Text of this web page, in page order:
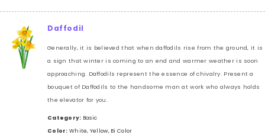
Daffodil
Generally, it is believed that when daffodils rise from the ground, it is
a sign that winter is coming to an end and warmer weather is soon
approaching. Daffodils represent the essence of chivalry. Present a
bouquet of Daffodils to the handsome man at work who always holds
the elevator for you.
Category: Basic
Color: White, Yellow, Bi Color